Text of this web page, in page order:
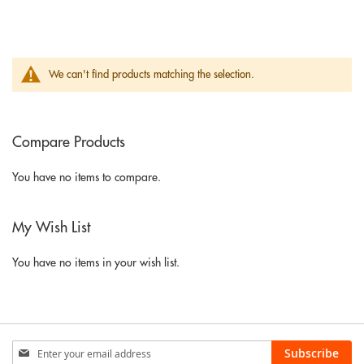
We can't find products matching the selection.
Compare Products
You have no items to compare.
My Wish List
You have no items in your wish list.
Sign
Subscribe